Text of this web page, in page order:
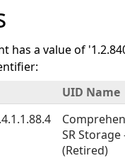
has a value of
UID Name
SR Storage
(Retired)